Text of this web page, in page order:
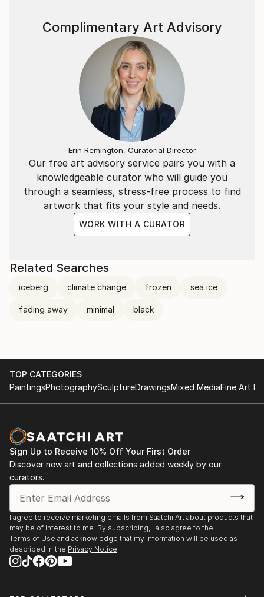
Our free art advisory service pairs you with a
knowledgeable curator who will guide you
through a seamless, stress-free process to find
artwork that fits your style and needs.
WORK WITH A CURATOR
Complimentary Art Advisory
Erin Remington, Curatorial Director
Related Searches
iceberg climate change frozen sea ice
fading away minimal black
TOP CATEGORIES
PaintingsPhotographySculptureDrawingsMixed MediaFine Art
Sign Up to Receive 10% Off Your First Order
Discover new art and collections added weekly by our
curators.
I agree to receive marketing emails from Saatchi Art about products that
may be of interest to me. By subscribing, I also agree to the
Terms of Use and acknowledge that my information will be used as
described in the Privacy Notice